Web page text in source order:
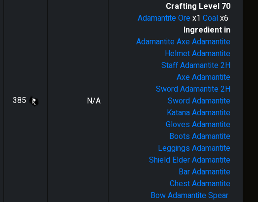
385 N/A
Crafting Level 70
Adamantite Orex1 Coalx6
Ingredient in
Adamantite AxeAdamantite
HelmetAdamantite
StaffAdamantite 2H
AxeAdamantite
SwordAdamantite 2H
SwordAdamantite
KatanaAdamantite
Gloves Adamantite
Boots Adamantite
Leggings Adamantite
Shield Elder Adamantite
BarAdamantite
ChestAdamantite
BowAdamantite Spear